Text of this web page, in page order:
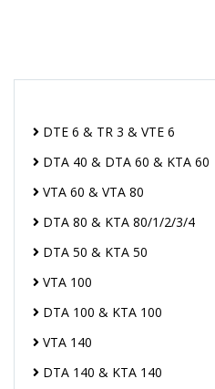
DTE 6 & TR 3 & VTE 6
DTA 40 & DTA 60 & KTA 60
VTA 60 & VTA 80
DTA 80 & KTA 80/1/2/3/4
DTA 50 & KTA 50
VTA 100
DTA 100 & KTA 100
VTA 140
DTA 140 & KTA 140